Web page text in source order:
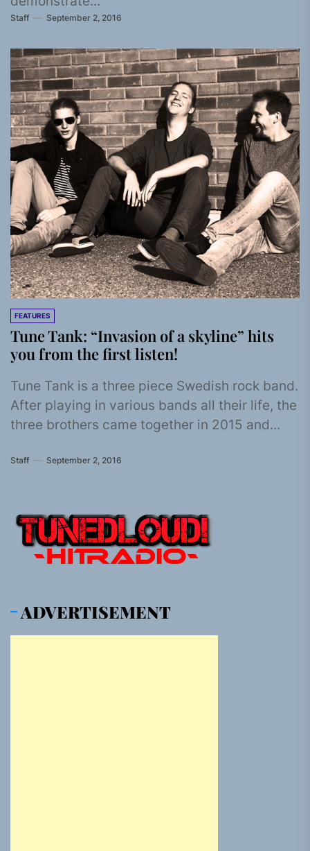
Staff September 2, 2016
FEATURES
Tune Tank: “Invasion of a skyline” hits
you from the first listen!
Tune Tank is a three piece Swedish rock band.
After playing in various bands all their life, the
three brothers came together in 2015 and...
Staff September 2, 2016
ADVERTISEMENT